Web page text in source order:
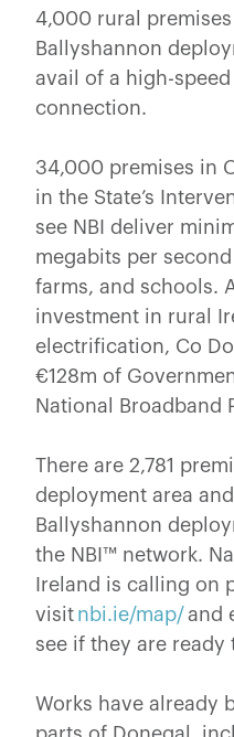
4,000 rural
Ballyshannon
avail of a high-
connection.
34,000 premises in
in the State’s
see NBI deliver
megabits per
farms, and schools.
investment in rural
electrification, Co
€128m of
National Broadband
There are 2,781
deployment area
Ballyshannon
the NBI™ network.
Ireland is calling on
visit nbi.ie/map/and
see if they are ready
Works have already